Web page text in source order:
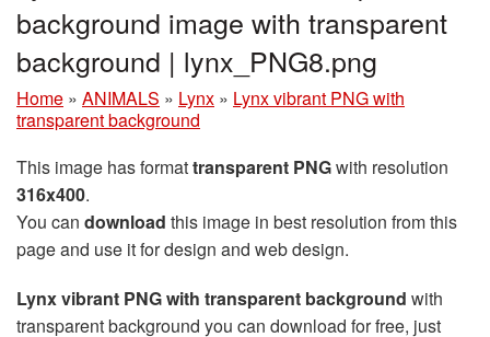
background image with transparent
background | lynx_PNG8.png
Home » ANIMALS » Lynx » Lynx vibrant PNG with
transparent background
This image has formattransparent PNGwith resolution
316x400.
You can download this image in best resolution from this
page and use it for design and web design.
Lynx vibrant PNG with transparent background with
transparent background you can download for free, just